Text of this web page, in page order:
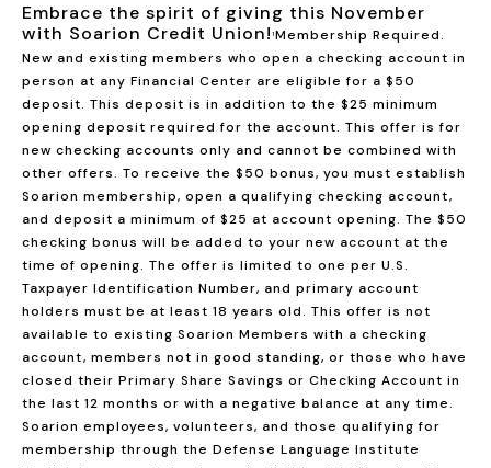
Embrace the spirit of giving this November
with Soarion Credit Union! 1Membership Required.
New and existing members who open a checking account in
person at any Financial Center are eligible for a $50
deposit. This deposit is in addition to the $25 minimum
opening deposit required for the account. This offer is for
new checking accounts only and cannot be combined with
other offers. To receive the $50 bonus, you must establish
Soarion membership, open a qualifying checking account,
and deposit a minimum of $25 at account opening. The $50
checking bonus will be added to your new account at the
time of opening. The offer is limited to one per U.S.
Taxpayer Identification Number, and primary account
holders must be at least 18 years old. This offer is not
available to existing Soarion Members with a checking
account, members not in good standing, or those who have
closed their Primary Share Savings or Checking Account in
the last 12 months or with a negative balance at any time.
Soarion employees, volunteers, and those qualifying for
membership through the Defense Language Institute